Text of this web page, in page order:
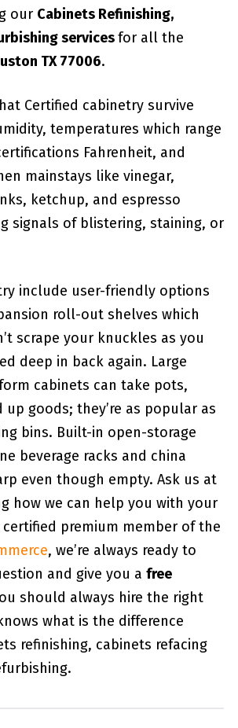
our Cabinets Refinishing,
servicesfor all the
TX 77006.
Certified cabinetry survive
temperatures which range
Fahrenheit, and
mainstays like vinegar,
ketchup, and espresso
signals of blistering, staining, or
include user-friendly options
roll-out shelves which
scrape your knuckles as you
deep in back again. Large
cabinets can take pots,
up goods; they’re as popular as
bins. Built-in open-storage
beverage racks and china
even though empty. Ask us at
how we can help you with your
certified premium member of the
, we’re always ready to
and give you a free
should always hire the right
what is the difference
refinishing, cabinets refacing